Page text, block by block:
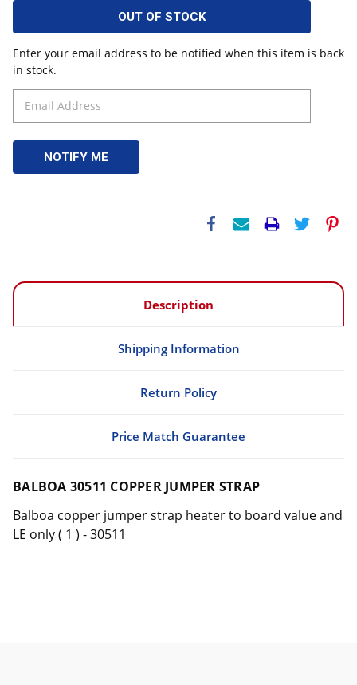
OUT OF STOCK
Enter your email address to be notified when this item is back
in stock.
Description
Shipping Information
Return Policy
Price Match Guarantee
BALBOA 30511 COPPER JUMPER STRAP
Balboa copper jumper strap heater to board value and
LE only ( 1 ) - 30511